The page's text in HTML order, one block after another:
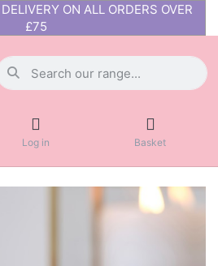
ON ALL ORDERS OVER
£75
Log in Basket